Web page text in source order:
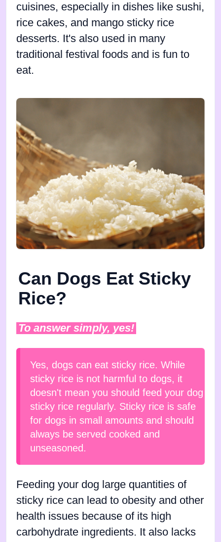
cuisines, especially in dishes like sushi,
rice cakes, and mango sticky rice
desserts. It's also used in many
traditional festival foods and is fun to
eat.
Can Dogs Eat Sticky
Rice?
To answer simply, yes!
Yes, dogs can eat sticky rice. While
sticky rice is not harmful to dogs, it
doesn't mean you should feed your dog
sticky rice regularly. Sticky rice is safe
for dogs in small amounts and should
always be served cooked and
unseasoned.
Feeding your dog large quantities of
sticky rice can lead to obesity and other
health issues because of its high
carbohydrate ingredients. It also lacks